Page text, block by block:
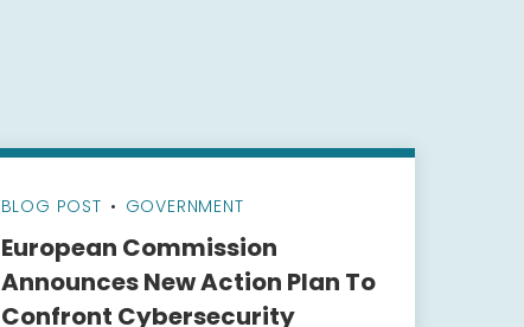
BLOG POST • GOVERNMENT
European Commission
Announces New Action Plan To
Confront Cybersecurity